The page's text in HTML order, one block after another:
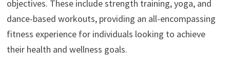
objectives. These include strength training, yoga, and
dance-based workouts, providing an all-encompassing
fitness experience for individuals looking to achieve
their health and wellness goals.